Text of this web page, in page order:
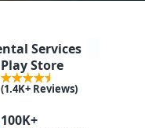
Services
Play Store
(1.4K+ Reviews)
100K+